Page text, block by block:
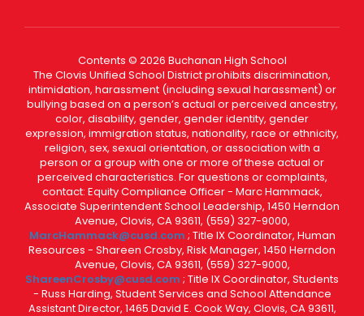
Contents © 2026 Buchanan High School
The Clovis Unified School District prohibits discrimination,
intimidation, harassment (including sexual harassment) or
bullying based on a person’s actual or perceived ancestry,
color, disability, gender, gender identity, gender
expression, immigration status, nationality, race or ethnicity,
religion, sex, sexual orientation, or association with a
person or a group with one or more of these actual or
perceived characteristics. For questions or complaints,
contact: Equity Compliance Officer - Marc Hammack,
Associate Superintendent School Leadership, 1450 Herndon
Avenue, Clovis, CA 93611, (559) 327-9000,
MarcHammack@cusd.com ; Title IX Coordinator, Human
Resources - Shareen Crosby, Risk Manager, 1450 Herndon
Avenue, Clovis, CA 93611, (559) 327-9000,
ShareenCrosby@cusd.com ; Title IX Coordinator, Students
- Russ Harding, Student Services and School Attendance
Assistant Director, 1465 David E. Cook Way, Clovis, CA 93611,